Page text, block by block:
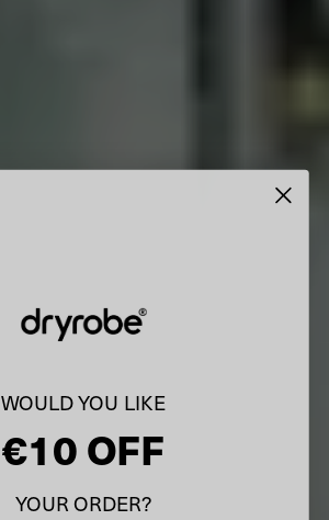
WOULD YOU LIKE
€10 OFF
YOUR ORDER?